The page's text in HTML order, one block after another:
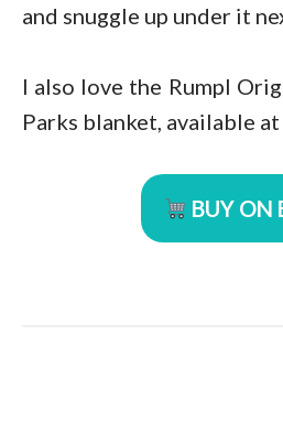
and snuggle up under it
I also love the Rumpl
Parks blanket, available at
BUY ON